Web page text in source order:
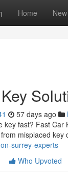
Home New
57 days ago
key fast? Fast
misplaced key
surrey-experts
Who Upvoted